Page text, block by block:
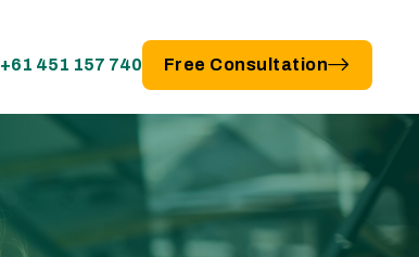
+61 451 157 740 Free Consultation